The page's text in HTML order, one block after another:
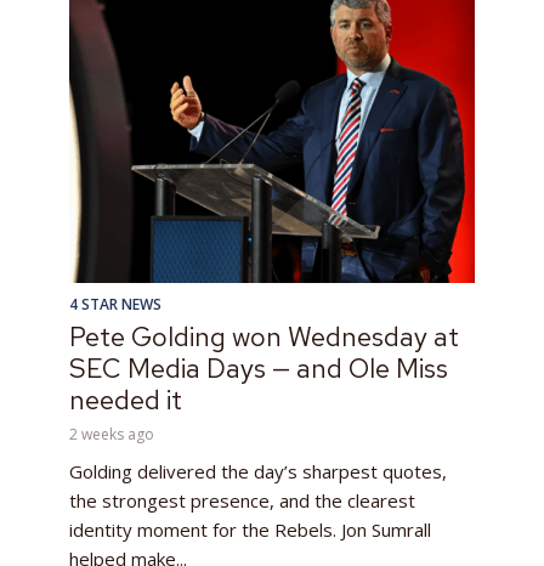
4 STAR NEWS
Pete Golding won Wednesday at
SEC Media Days — and Ole Miss
needed it
2 weeks ago
Golding delivered the day’s sharpest quotes,
the strongest presence, and the clearest
identity moment for the Rebels. Jon Sumrall
helped make...